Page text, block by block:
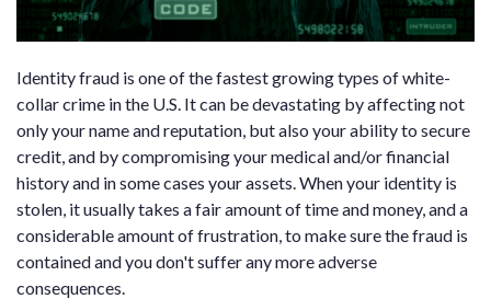
Identity fraud is one of the fastest growing types of white-
collar crime in the U.S. It can be devastating by affecting not
only your name and reputation, but also your ability to secure
credit, and by compromising your medical and/or financial
history and in some cases your assets. When your identity is
stolen, it usually takes a fair amount of time and money, and a
considerable amount of frustration, to make sure the fraud is
contained and you don't suffer any more adverse
consequences.